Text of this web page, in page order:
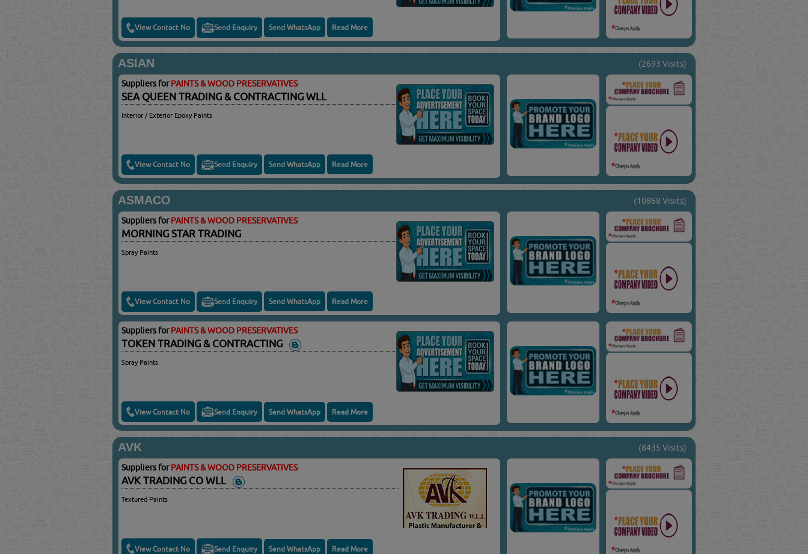
View Contact No Send Enquiry Send WhatsApp Read More
ASIAN (2693 Visits)
Suppliers forPAINTS & WOOD PRESERVATIVES
SEA QUEEN TRADING & CONTRACTING WLL
Interior / Exterior Epoxy Paints
View Contact No Send Enquiry Send WhatsApp Read More
ASMACO (10868 Visits)
Suppliers forPAINTS & WOOD PRESERVATIVES
MORNING STAR TRADING
Spray Paints
View Contact No Send Enquiry Send WhatsApp Read More
Suppliers forPAINTS & WOOD PRESERVATIVES
TOKEN TRADING & CONTRACTING
Spray Paints
View Contact No Send Enquiry Send WhatsApp Read More
AVK (8435 Visits)
Suppliers forPAINTS & WOOD PRESERVATIVES
AVK TRADING CO WLL
Textured Paints
View Contact No Send Enquiry Send WhatsApp Read More